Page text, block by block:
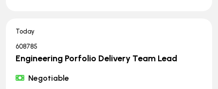
Today
608785
Engineering Porfolio Delivery Team Lead
Negotiable